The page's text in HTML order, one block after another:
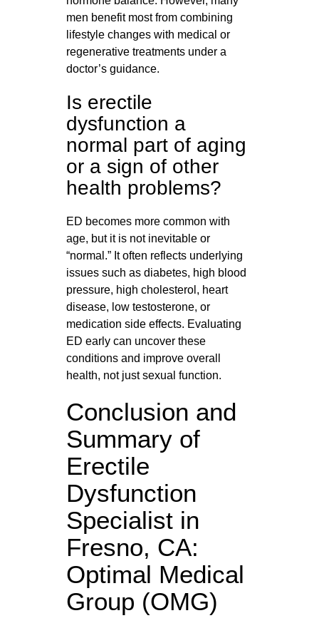
men benefit most from combining
lifestyle changes with medical or
regenerative treatments under a
doctor’s guidance.
Is erectile
dysfunction a
normal part of aging
or a sign of other
health problems?
ED becomes more common with
age, but it is not inevitable or
“normal.” It often reflects underlying
issues such as diabetes, high blood
pressure, high cholesterol, heart
disease, low testosterone, or
medication side effects. Evaluating
ED early can uncover these
conditions and improve overall
health, not just sexual function.
Conclusion and
Summary of
Erectile
Dysfunction
Specialist in
Fresno, CA:
Optimal Medical
Group (OMG)